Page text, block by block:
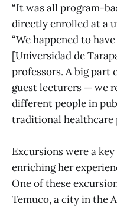
“It was all program-
directly enrolled at a
“We happened to
[Universidad de
professors. A big part
guest lecturers — we
different people in
traditional healthcare
Excursions were a
enriching her
One of these
Temuco, a city in the